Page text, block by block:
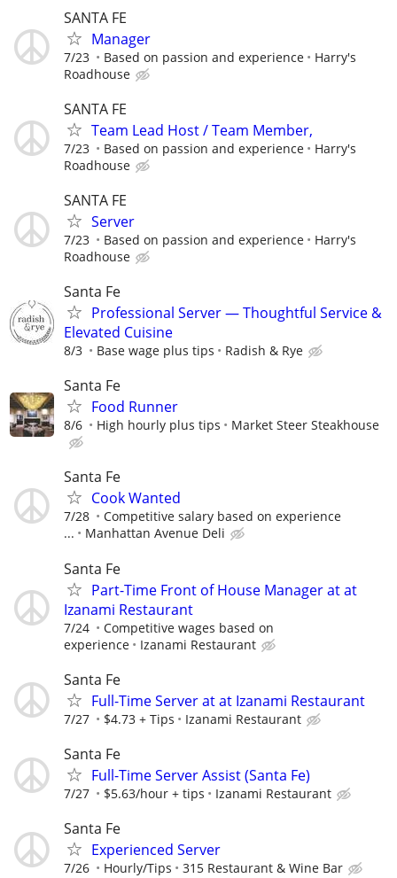
SANTA FE
Manager
7/23 Based on passion and experience
Harry's
Roadhouse
SANTA FE
Team Lead Host / Team Member,
7/23 Based on passion and experience
Harry's
Roadhouse
SANTA FE
Server
7/23 Based on passion and experience
Harry's
Roadhouse
Santa Fe
Professional Server — Thoughtful Service &
Elevated Cuisine
8/3 Base wage plus tips Radish & Rye
Santa Fe
Food Runner
8/6 High hourly plus tips Market Steer Steakhouse
Santa Fe
Cook Wanted
7/28
Competitive salary based on experience
...
Manhattan Avenue Deli
Santa Fe
Part-Time Front of House Manager at at
Izanami Restaurant
7/24
Competitive wages based on
experience
Izanami Restaurant
Santa Fe
Full-Time Server at at Izanami Restaurant
7/27 $4.73 + Tips Izanami Restaurant
Santa Fe
Full-Time Server Assist (Santa Fe)
7/27 $5.63/hour + tips Izanami Restaurant
Santa Fe
Experienced Server
7/26 Hourly/Tips 315 Restaurant & Wine Bar